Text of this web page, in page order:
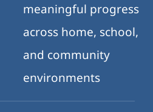
meaningful progress
across home, school,
and community
environments